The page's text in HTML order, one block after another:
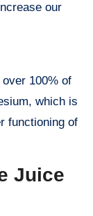
our
100% of
which is
functioning of
Juice